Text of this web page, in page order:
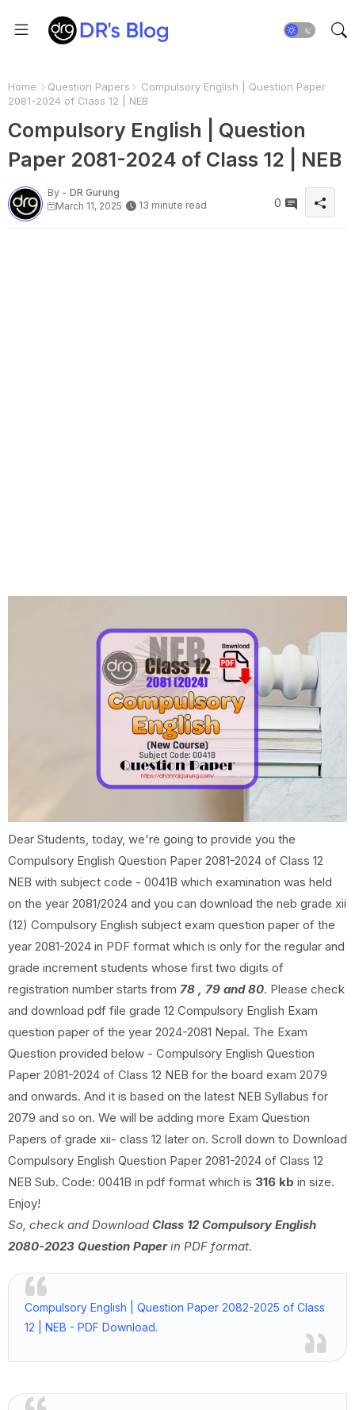
Home Question Papers
Compulsory English | Question Paper
2081-2024 of Class 12 | NEB
Compulsory English | Question
Paper 2081-2024 of Class 12 | NEB
By - DR Gurung
March 11, 2025
13 minute read 0
Dear Students, today, we're going to provide you the
Compulsory English Question Paper 2081-2024 of Class 12
NEB with subject code - 0041B which examination was held
on the year 2081/2024 and you can download the neb grade xii
(12) Compulsory English subject exam question paper of the
year 2081-2024 in PDF format which is only for the regular and
grade increment students whose first two digits of
registration number starts from 78 , 79 and 80. Please check
and download pdf file grade 12 Compulsory English Exam
question paper of the year 2024-2081 Nepal. The Exam
Question provided below - Compulsory English Question
Paper 2081-2024 of Class 12 NEB for the board exam 2079
and onwards. And it is based on the latest NEB Syllabus for
2079 and so on. We will be adding more Exam Question
Papers of grade xii- class 12 later on. Scroll down to Download
Compulsory English Question Paper 2081-2024 of Class 12
NEB Sub. Code: 0041B in pdf format which is 316 kb in size.
Enjoy!
So, check and Download Class 12 Compulsory English
2080-2023 Question Paperin PDF format.
Compulsory English | Question Paper 2082-2025 of Class
12 | NEB - PDF Download.